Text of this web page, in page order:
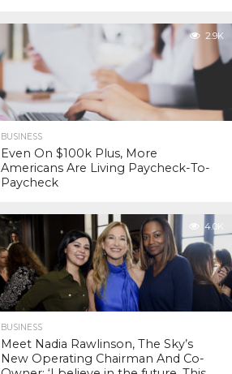
2.9K
BUSINESS
Even On $100k Plus, More
Americans Are Living Paycheck-To-
Paycheck
4.0K
BUSINESS
Meet Nadia Rawlinson, The Sky’s
New Operating Chairman And Co-